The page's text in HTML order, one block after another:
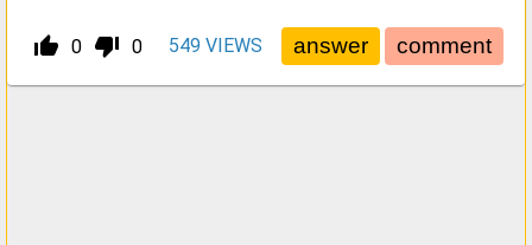
thumb_up_alt 0 thumb_down_alt 0 549 VIEWS